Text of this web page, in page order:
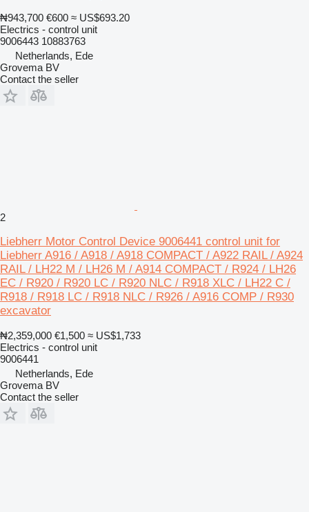
₦943,700 €600 ≈ US$693.20
Electrics - control unit
9006443 10883763
Netherlands, Ede
Grovema BV
Contact the seller
2
Liebherr Motor Control Device 9006441 control unit for
Liebherr A916 / A918 / A918 COMPACT / A922 RAIL / A924
RAIL / LH22 M / LH26 M / A914 COMPACT / R924 / LH26
EC / R920 / R920 LC / R920 NLC / R918 XLC / LH22 C /
R918 / R918 LC / R918 NLC / R926 / A916 COMP / R930
excavator
₦2,359,000 €1,500 ≈ US$1,733
Electrics - control unit
9006441
Netherlands, Ede
Grovema BV
Contact the seller